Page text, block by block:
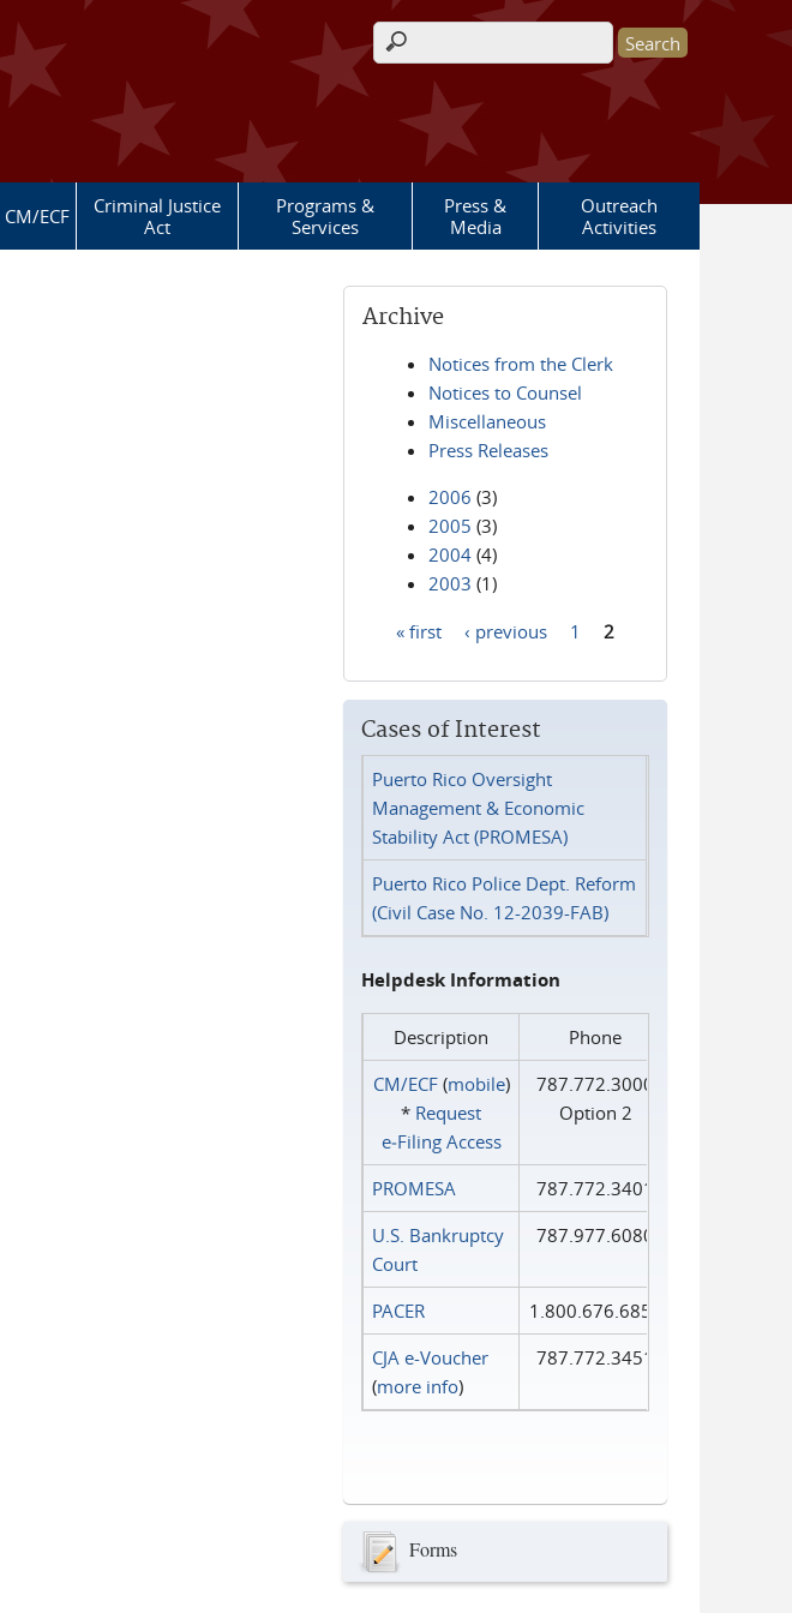
Search form
CM/ECF
Criminal Justice
Act
Programs &
Services
Press &
Media
Outreach
Activities
Archive
Notices from the Clerk
Notices to Counsel
Miscellaneous
Press Releases
2006 (3)
2005 (3)
2004 (4)
2003 (1)
« first ‹ previous 1 2
Cases of Interest
Puerto Rico Oversight
Management & Economic
Stability Act (PROMESA)
Puerto Rico Police Dept. Reform
(Civil Case No. 12-2039-FAB)
Helpdesk Information
Description
Phone
CM/ECF(mobile)
* Request
e‑Filing Access
787.772.3000
Option 2
PROMESA
787.772.3401
U.S. Bankruptcy
Court
787.977.6080
PACER
1.800.676.6856
CJA e-Voucher
(more info)
787.772.3451
Forms